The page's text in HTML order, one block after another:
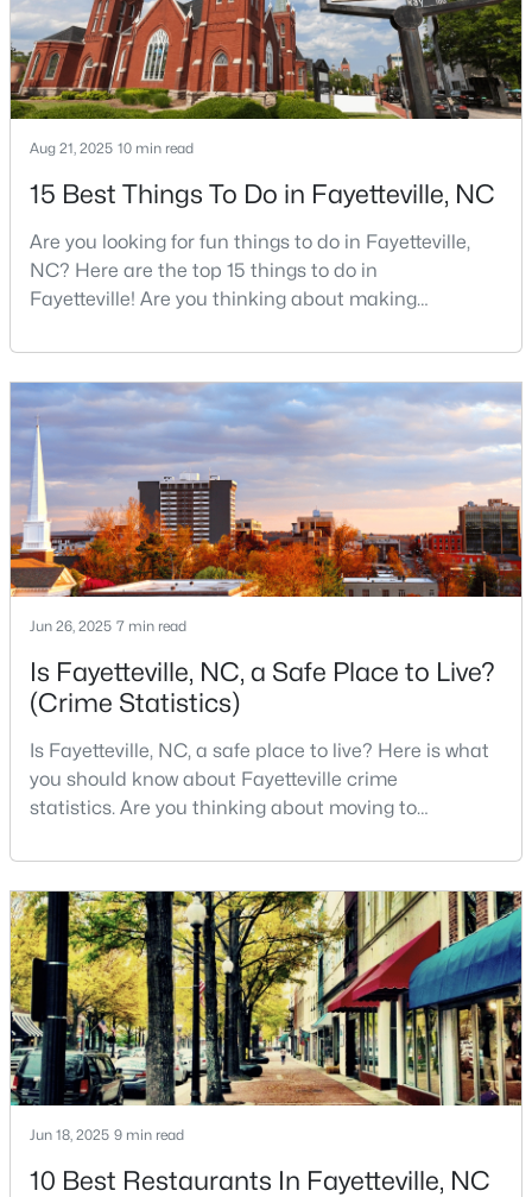
Beds Baths Sqft
Acres
4024 Baywood Point Dr, Fayetteville, NC 28312
MLS#: LP767244
Open: Sun 2:00 PM - 4:00 PM
$389,900 Active
3
Beds
2514 0.7
Acres
5001 Gerbing Cir, Fayetteville, NC 28306
MLS#: LP766412
New - 1 Day Ago
$65,000 Active
2 2 1145 0.47
6805 Willowbrook Dr #4, Fayetteville, NC 28314
MLS#: 10184738
« 1 2 3 4 ... 76 »
Current Real Estate Statistics for Homes in
Fayetteville, NC
Aug 21, 2025 10 min read
15 Best Things To Do in Fayetteville, NC
Are you looking for fun things to do in Fayetteville,
NC? Here are the top 15 things to do in
Fayetteville! Are you thinking about making
military history to outdoor adventures and vibrant
cultural scenes, this military-friendly city offers an
exceptional quality of life for families and
professionals alike.Fayetteville is a lovely place to
live, visit
Jun 26, 2025 7 min read
Is Fayetteville, NC, a Safe Place to Live?
(Crime Statistics)
Is Fayetteville, NC, a safe place to live? Here is what
you should know about Fayetteville crime
statistics. Are you thinking about moving to
over 209,000, it is the sixth-largest city in the state
and serves as the economic and cultural hub of
Cumberland County. Fayetteville is a great place to
live because of all the fantastic things it offers
Jun 18, 2025 9 min read
10 Best Restaurants In Fayetteville, NC